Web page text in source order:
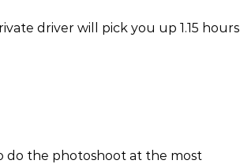
driver will pick you up 1.15 hours
do the photoshoot at the most